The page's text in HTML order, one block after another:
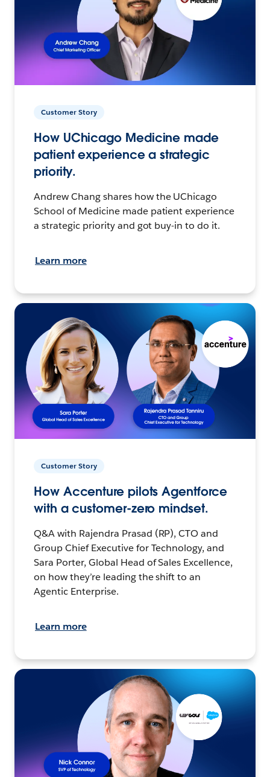
Customer Story
How UChicago Medicine made
patient experience a strategic
priority.
Andrew Chang shares how the UChicago
School of Medicine made patient experience
a strategic priority and got buy-in to do it.
Learn more
Customer Story
How Accenture pilots Agentforce
with a customer-zero mindset.
Q&A with Rajendra Prasad (RP), CTO and
Group Chief Executive for Technology, and
Sara Porter, Global Head of Sales Excellence,
on how they’re leading the shift to an
Agentic Enterprise.
Learn more